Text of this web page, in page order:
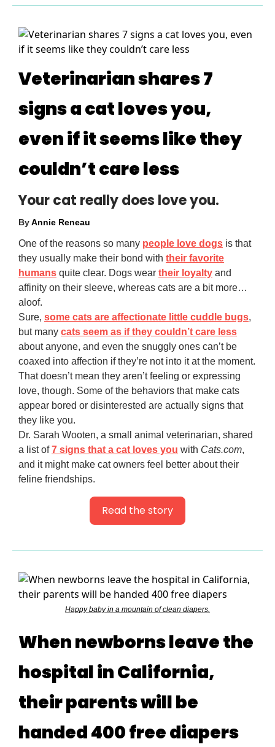
Veterinarian shares 7
signs a cat loves you,
even if it seems like they
couldn’t care less
Your cat really does love you.
ByAnnie Reneau
One of the reasons so many people love dogs is that
they usually make their bond with their favorite
humans quite clear. Dogs wear their loyalty and
affinity on their sleeve, whereas cats are a bit more…
aloof.
Sure, some cats are affectionate little cuddle bugs,
but many cats seem as if they couldn’t care less
about anyone, and even the snuggly ones can’t be
coaxed into affection if they’re not into it at the moment.
That doesn’t mean they aren’t feeling or expressing
love, though. Some of the behaviors that make cats
appear bored or disinterested are actually signs that
they like you.
Dr. Sarah Wooten, a small animal veterinarian, shared
a list of7 signs that a cat loves you with Cats.com,
and it might make cat owners feel better about their
feline friendships.
Read the story
Happy baby in a mountain of clean diapers.
When newborns leave the
hospital in California,
their parents will be
handed 400 free diapers